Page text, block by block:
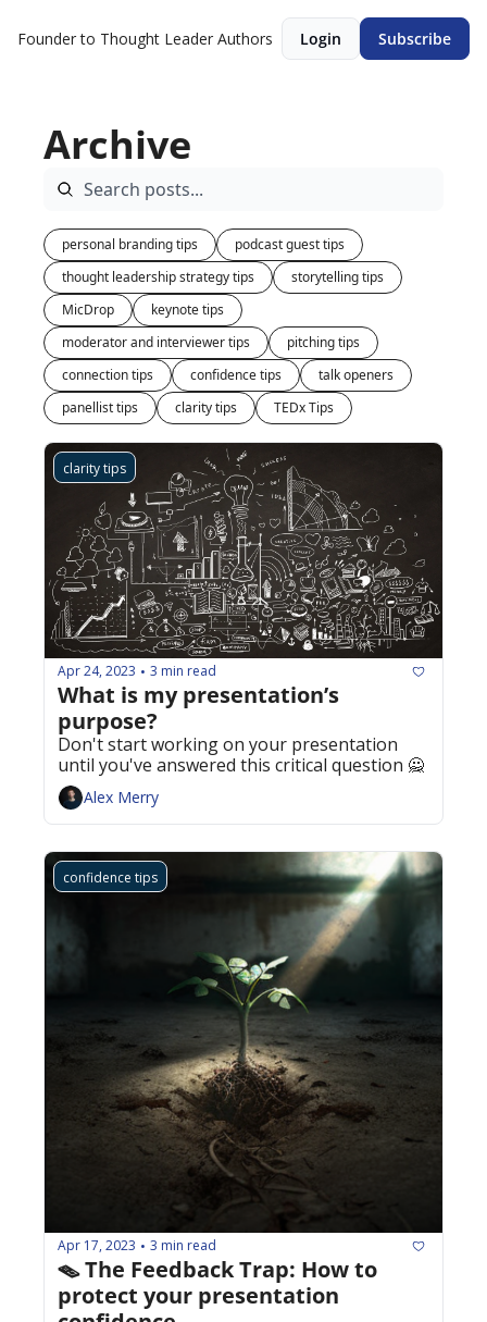
Founder to Thought Leader Authors Login Subscribe
Archive
personal branding tips
podcast guest tips
thought leadership strategy tips
storytelling tips
MicDrop
keynote tips
moderator and interviewer tips
pitching tips
connection tips
confidence tips
talk openers
panellist tips
clarity tips TEDx Tips
clarity tips
Apr 24, 2023 • 3 min read
What is my presentation’s
purpose?
Don't start working on your presentation
until you've answered this critical question 🙅
Alex Merry
confidence tips
Apr 17, 2023 • 3 min read
🪤 The Feedback Trap: How to
protect your presentation